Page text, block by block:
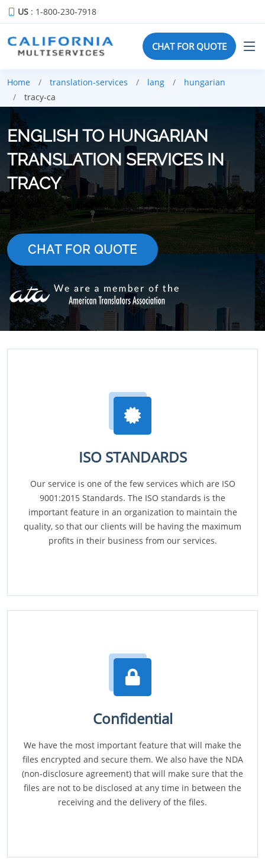
US : 1-800-230-7918
CHAT FOR QUOTE
Home translation-services lang
hungarian
tracy-ca
ENGLISH TO HUNGARIAN
TRANSLATION SERVICES IN
TRACY
CHAT FOR QUOTE
ISO STANDARDS
Our service is one of the few services which are ISO
9001:2015 Standards. The ISO standards is the
important feature in an organization to maintain the
quality, so that our clients will be having the maximum
profits in their business from our services.
Confidential
We have the most important feature that will make the
files encrypted and secure them. We also have the NDA
(non-disclosure agreement) that will make sure that the
files are not to be disclosed at any time in between the
receiving and the delivery of the files.